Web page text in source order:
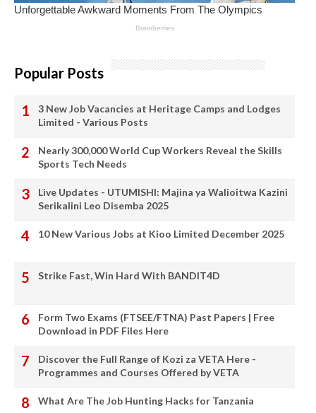
Popular Posts
3 New Job Vacancies at Heritage Camps and Lodges
Limited - Various Posts
Nearly 300,000 World Cup Workers Reveal the Skills
Sports Tech Needs
Live Updates - UTUMISHI: Majina ya Walioitwa Kazini
Serikalini Leo Disemba 2025
10 New Various Jobs at Kioo Limited December 2025
Strike Fast, Win Hard With BANDIT4D
Form Two Exams (FTSEE/FTNA) Past Papers | Free
Download in PDF Files Here
Discover the Full Range of Kozi za VETA Here -
Programmes and Courses Offered by VETA
What Are The Job Hunting Hacks for Tanzania